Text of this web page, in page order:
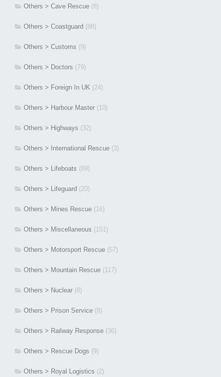
Others > Cave Rescue (8)
Others > Coastguard (88)
Others > Customs (9)
Others > Doctors (79)
Others > Foreign In UK (24)
Others > Harbour Master (10)
Others > Highways (32)
Others > International Rescue (3)
Others > Lifeboats (89)
Others > Lifeguard (20)
Others > Mines Rescue (16)
Others > Miscellaneous (151)
Others > Motorsport Rescue (57)
Others > Mountain Rescue (117)
Others > Nuclear (8)
Others > Prison Service (8)
Others > Railway Response (36)
Others > Rescue Dogs (9)
Others > Royal Logistics (2)